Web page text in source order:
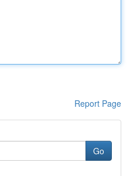
Report Page
Go